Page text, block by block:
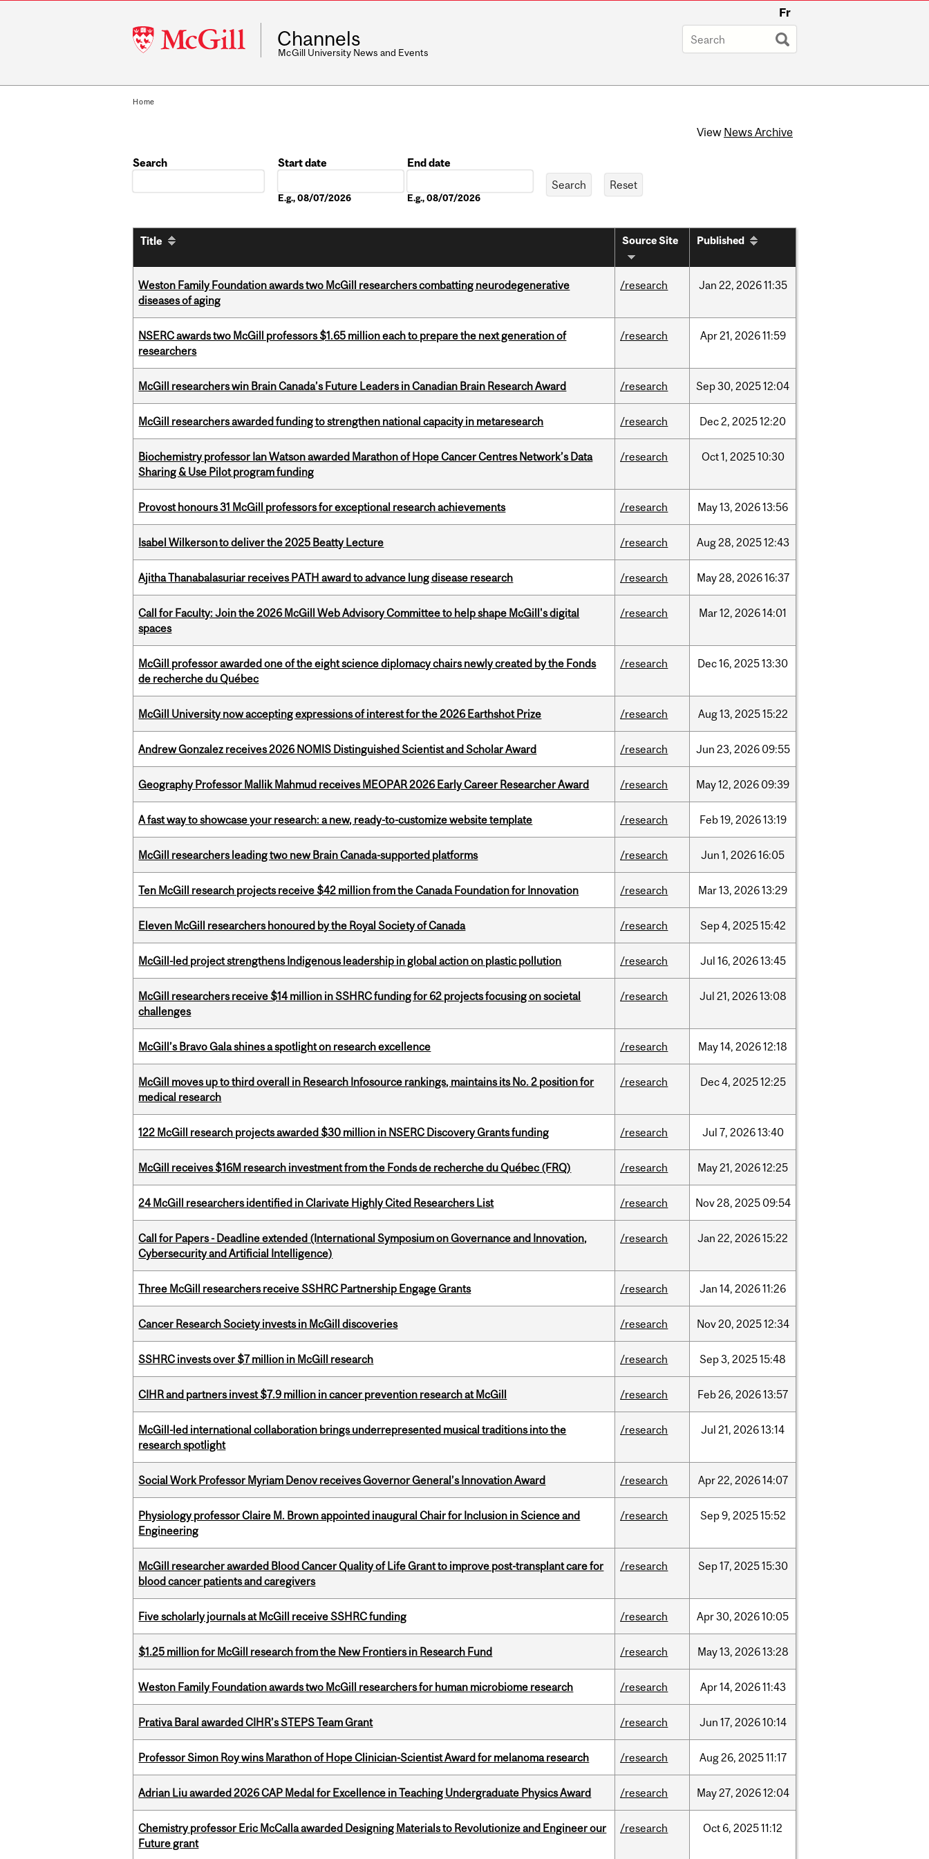
McGill
University
Fr
Channels
McGill University News and Events
Home
View News Archive
Search
Start date
E.g., 08/07/2026
End date
E.g., 08/07/2026
Title Source Site Published
Weston Family Foundation awards two McGill researchers combatting neurodegenerative
diseases of aging
/research Jan 22, 202611:35
NSERC awards two McGill professors $1.65 million each to prepare the next generation of
researchers
/research Apr21, 202611:59
McGill researchers win Brain Canada’s Future Leaders in Canadian Brain Research Award /research Sep30, 202512:04
McGill researchers awarded funding to strengthen national capacity in metaresearch /research Dec2, 202512:20
Biochemistry professor Ian Watson awarded Marathon of Hope Cancer Centres Network’s Data
Sharing & Use Pilot program funding
/research Oct1, 202510:30
Provost honours 31 McGill professors for exceptional research achievements /research May13, 202613:56
Isabel Wilkerson to deliver the 2025 Beatty Lecture /research Aug28, 202512:43
Ajitha Thanabalasuriar receives PATH award to advance lung disease research /research May28, 202616:37
Call for Faculty: Join the 2026 McGill Web Advisory Committee to help shape McGill's digital
spaces
/research Mar12, 202614:01
McGill professor awarded one of the eight science diplomacy chairs newly created by the Fonds
de recherche du Québec
/research Dec16, 202513:30
McGill University now accepting expressions of interest for the 2026 Earthshot Prize /research Aug13, 202515:22
Andrew Gonzalez receives 2026 NOMIS Distinguished Scientist and Scholar Award /research Jun 23, 2026 09:55
Geography Professor Mallik Mahmud receives MEOPAR 2026 Early Career Researcher Award /research May12, 2026 09:39
A fast way to showcase your research: a new, ready-to-customize website template /research Feb19, 202613:19
McGill researchers leading two new Brain Canada-supported platforms /research Jun 1, 202616:05
Ten McGill research projects receive $42 million from the Canada Foundation for Innovation /research Mar13, 202613:29
Eleven McGill researchers honoured by the Royal Society of Canada /research Sep4, 202515:42
McGill-led project strengthens Indigenous leadership in global action on plastic pollution /research Jul 16, 202613:45
McGill researchers receive $14 million in SSHRC funding for 62 projects focusing on societal
challenges
/research Jul 21, 202613:08
McGill’s Bravo Gala shines a spotlight on research excellence /research May14, 202612:18
McGill moves up to third overall in Research Infosource rankings, maintains its No. 2 position for
medical research
/research Dec4, 202512:25
122 McGill research projects awarded $30 million in NSERC Discovery Grants funding /research Jul 7, 202613:40
McGill receives $16M research investment from the Fonds de recherche du Québec (FRQ) /research May21, 202612:25
24 McGill researchers identified in Clarivate Highly Cited Researchers List /research Nov28, 2025 09:54
Call for Papers - Deadline extended (International Symposium on Governance and Innovation,
Cybersecurity and Artificial Intelligence)
/research Jan 22, 202615:22
Three McGill researchers receive SSHRC Partnership Engage Grants /research Jan 14, 202611:26
Cancer Research Society invests in McGill discoveries /research Nov20, 202512:34
SSHRC invests over $7 million in McGill research /research Sep3, 202515:48
CIHR and partners invest $7.9 million in cancer prevention research at McGill /research Feb26, 202613:57
McGill-led international collaboration brings underrepresented musical traditions into the
research spotlight
/research Jul 21, 202613:14
Social Work Professor Myriam Denov receives Governor General’s Innovation Award /research Apr22, 202614:07
Physiology professor Claire M. Brown appointed inaugural Chair for Inclusion in Science and
Engineering
/research Sep9, 202515:52
McGill researcher awarded Blood Cancer Quality of Life Grant to improve post-transplant care for
blood cancer patients and caregivers
/research Sep17, 202515:30
Five scholarly journals at McGill receive SSHRC funding /research Apr30, 202610:05
$1.25 million for McGill research from the New Frontiers in Research Fund /research May13, 202613:28
Weston Family Foundation awards two McGill researchers for human microbiome research /research Apr14, 202611:43
Prativa Baral awarded CIHR’s STEPS Team Grant /research Jun 17, 202610:14
Professor Simon Roy wins Marathon of Hope Clinician-Scientist Award for melanoma research /research Aug26, 202511:17
Adrian Liu awarded 2026 CAP Medal for Excellence in Teaching Undergraduate Physics Award /research May27, 202612:04
Chemistry professor Eric McCalla awarded Designing Materials to Revolutionize and Engineer our
Future grant
/research Oct 6, 202511:12